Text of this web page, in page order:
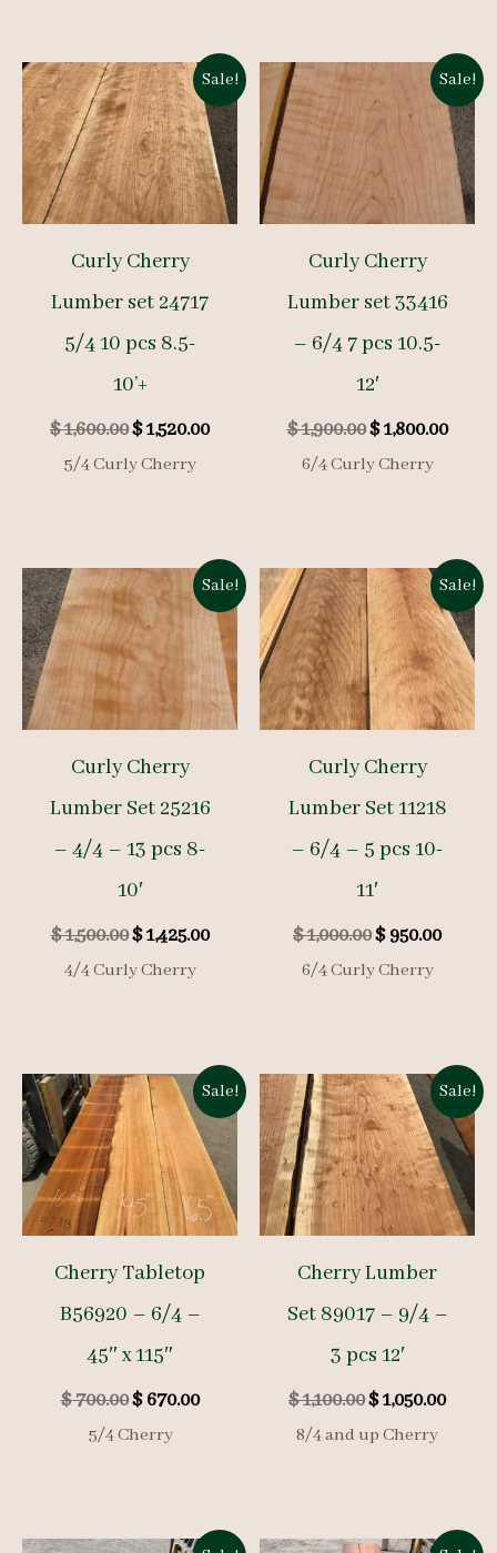
Sale!
Curly Cherry
Lumber set 24717
5/4 10 pcs 8.5-
10’+
$1,600.00Original
price
was:
$1,520.00Current
5/4 Curly Cherry
Sale!
Curly Cherry
Lumber set 33416
– 6/4 7 pcs 10.5-
12′
$1,900.00Original
price
was:
$1,800.00
6/4 Curly Cherry
Sale!
Curly Cherry
Lumber Set 25216
– 4/4 – 13 pcs 8-
10′
$1,500.00Original
price
was:
$1,425.00Current
4/4 Curly Cherry
Sale!
Curly Cherry
Lumber Set 11218
– 6/4 – 5 pcs 10-
11′
$1,000.00Original
price
$950.00
6/4 Curly Cherry
Sale!
Cherry Tabletop
B56920 – 6/4 –
45″ x 115″
$700.00Original
price
was:
$670.00Current
5/4 Cherry
Sale!
Cherry Lumber
Set 89017 – 9/4 –
3 pcs 12′
$1,100.00Original
price
was:
$1,050.00
8/4 and up Cherry